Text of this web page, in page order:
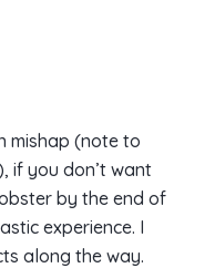
mishap (note to
if you don’t want
by the end of
experience. I
along the way.